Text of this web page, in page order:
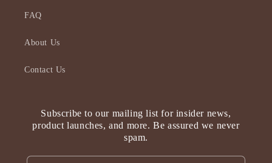
FAQ
About Us
Contact Us
Subscribe to our mailing list for insider news,
product launches, and more. Be assured we never
spam.